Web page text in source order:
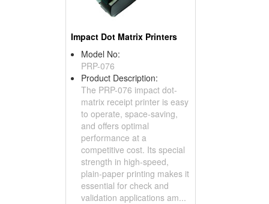
Impact Dot Matrix Printers
Model No:
PRP-076
Product Description:
The PRP-076 impact dot-
matrix receipt printer is easy
to operate, space-saving,
and offers optimal
performance at a
competitive cost. Its special
strength in high-speed,
plain-paper printing makes it
essential for check and
validation applications am...